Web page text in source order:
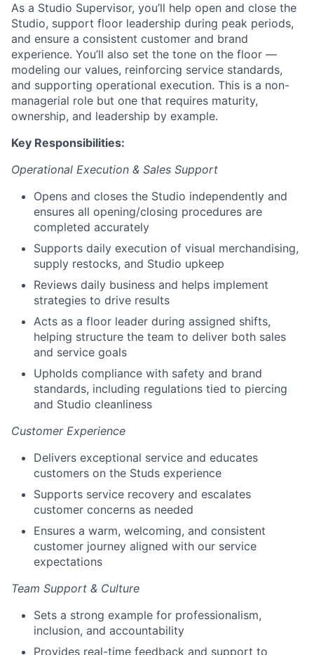
As a Studio Supervisor, you’ll help open and close the
Studio, support floor leadership during peak periods,
and ensure a consistent customer and brand
experience. You’ll also set the tone on the floor —
modeling our values, reinforcing service standards,
and supporting operational execution. This is a non-
managerial role but one that requires maturity,
ownership, and leadership by example.
Key Responsibilities:
Operational Execution & Sales Support
Opens and closes the Studio independently and
ensures all opening/closing procedures are
completed accurately
Supports daily execution of visual merchandising,
supply restocks, and Studio upkeep
Reviews daily business and helps implement
strategies to drive results
Acts as a floor leader during assigned shifts,
helping structure the team to deliver both sales
and service goals
Upholds compliance with safety and brand
standards, including regulations tied to piercing
and Studio cleanliness
Customer Experience
Delivers exceptional service and educates
customers on the Studs experience
Supports service recovery and escalates
customer concerns as needed
Ensures a warm, welcoming, and consistent
customer journey aligned with our service
expectations
Team Support & Culture
Sets a strong example for professionalism,
inclusion, and accountability
Provides real-time feedback and support to